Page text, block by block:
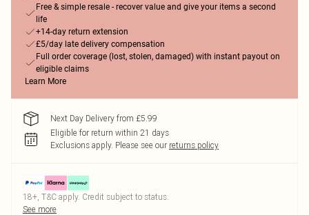
Free & simple resale - recover value and give your items a second
life
+14-day return extension
£5/day late delivery compensation
Full order coverage (lost, stolen, damaged) with instant payout on
eligible claims
Learn More
Next Day Delivery from £5.99
Eligible for return within 21 days
Exclusions apply. Please see our returns policy
18+, T&C apply. Credit subject to status.
See more